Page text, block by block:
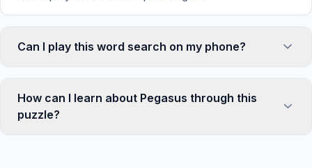
Can I play this word search on my phone?
responsive and optimized for touch screens. On
mobile devices, simply drag your finger across the
letters to select a word. The grid automatically
How can I learn about Pegasus through this
puzzle?